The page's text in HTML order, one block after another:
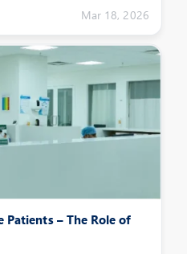
Mar 18, 2026
Patients – The Role of